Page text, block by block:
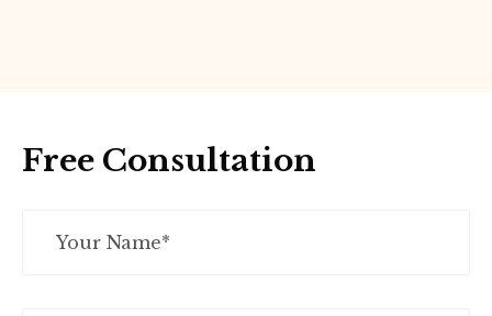
Free Consultation